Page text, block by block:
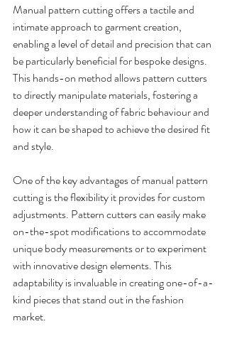
Manual pattern cutting offers a tactile and
intimate approach to garment creation,
enabling a level of detail and precision that can
be particularly beneficial for bespoke designs.
This hands-on method allows pattern cutters
to directly manipulate materials, fostering a
deeper understanding of fabric behaviour and
how it can be shaped to achieve the desired fit
and style.
One of the key advantages of manual pattern
cutting is the flexibility it provides for custom
adjustments. Pattern cutters can easily make
on-the-spot modifications to accommodate
unique body measurements or to experiment
with innovative design elements. This
adaptability is invaluable in creating one-of-a-
kind pieces that stand out in the fashion
market.